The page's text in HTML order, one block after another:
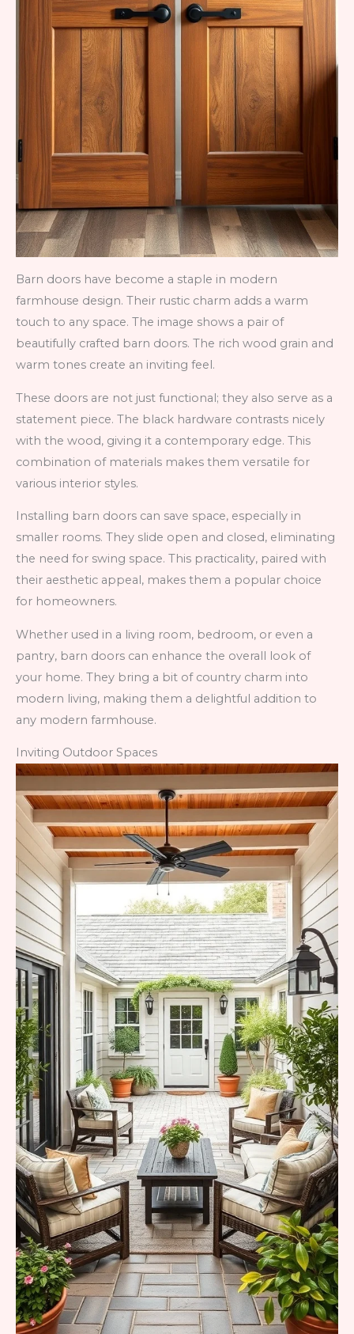
Barn doors have become a staple in modern
farmhouse design. Their rustic charm adds a warm
touch to any space. The image shows a pair of
beautifully crafted barn doors. The rich wood grain and
warm tones create an inviting feel.
These doors are not just functional; they also serve as a
statement piece. The black hardware contrasts nicely
with the wood, giving it a contemporary edge. This
combination of materials makes them versatile for
various interior styles.
Installing barn doors can save space, especially in
smaller rooms. They slide open and closed, eliminating
the need for swing space. This practicality, paired with
their aesthetic appeal, makes them a popular choice
for homeowners.
Whether used in a living room, bedroom, or even a
pantry, barn doors can enhance the overall look of
your home. They bring a bit of country charm into
modern living, making them a delightful addition to
any modern farmhouse.
Inviting Outdoor Spaces